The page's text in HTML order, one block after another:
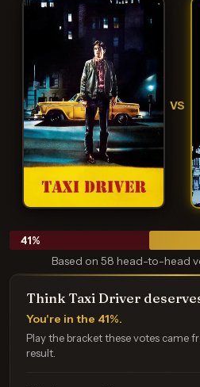
VS
41%
Based on 58 head-to-head
Think Taxi Driver
You're in the 41%.
Play the bracket these votes came
result.